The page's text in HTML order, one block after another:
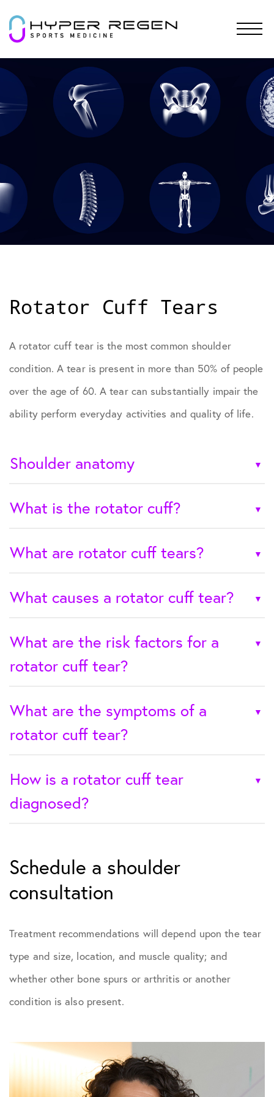
Rotator Cuff Tears
A rotator cuff tear is the most common shoulder
condition. A tear is present in more than 50% of people
over the age of 60. A tear can substantially impair the
ability perform everyday activities and quality of life.
Shoulder anatomy
What is the rotator cuff?
What are rotator cuff tears?
What causes a rotator cuff tear?
What are the risk factors for a
rotator cuff tear?
What are the symptoms of a
rotator cuff tear?
How is a rotator cuff tear
diagnosed?
Schedule a shoulder
consultation
Treatment recommendations will depend upon the tear
type and size, location, and muscle quality; and
whether other bone spurs or arthritis or another
condition is also present.